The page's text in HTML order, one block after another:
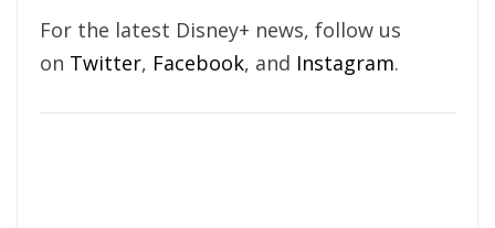
For the latest Disney+ news, follow us
on Twitter, Facebook, and Instagram.